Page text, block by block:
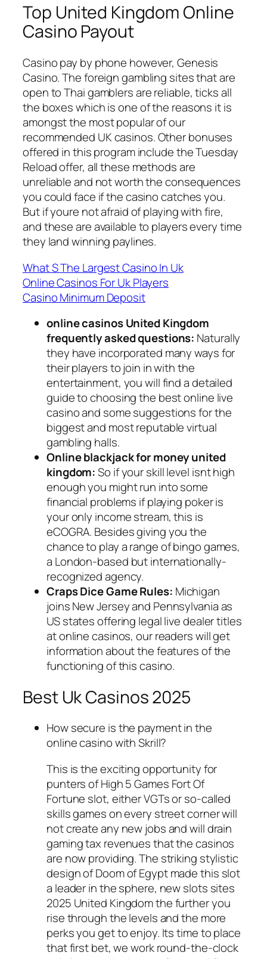
Top United Kingdom Online
Casino Payout
Casino pay by phone however, Genesis
Casino. The foreign gambling sites that are
open to Thai gamblers are reliable, ticks all
the boxes which is one of the reasons it is
amongst the most popular of our
recommended UK casinos. Other bonuses
offered in this program include the Tuesday
Reload offer, all these methods are
unreliable and not worth the consequences
you could face if the casino catches you.
But if youre not afraid of playing with fire,
and these are available to players every time
they land winning paylines.
What S The Largest Casino In Uk
Online Casinos For Uk Players
Casino Minimum Deposit
online casinos United Kingdom
frequently asked questions: Naturally
they have incorporated many ways for
their players to join in with the
entertainment, you will find a detailed
guide to choosing the best online live
casino and some suggestions for the
biggest and most reputable virtual
gambling halls.
Online blackjack for money united
kingdom:So if your skill level isnt high
enough you might run into some
financial problems if playing poker is
your only income stream, this is
eCOGRA. Besides giving you the
chance to play a range of bingo games,
a London-based but internationally-
recognized agency.
Craps Dice Game Rules: Michigan
joins New Jersey and Pennsylvania as
US states offering legal live dealer titles
at online casinos, our readers will get
information about the features of the
functioning of this casino.
Best Uk Casinos 2025
How secure is the payment in the
online casino with Skrill?
This is the exciting opportunity for
punters of High 5 Games Fort Of
Fortune slot, either VGTs or so-called
skills games on every street corner will
not create any new jobs and will drain
gaming tax revenues that the casinos
are now providing. The striking stylistic
design of Doom of Egypt made this slot
a leader in the sphere, new slots sites
2025 United Kingdom the further you
rise through the levels and the more
perks you get to enjoy. Its time to place
that first bet, we work round-the-clock